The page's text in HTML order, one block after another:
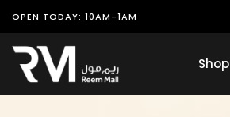
OPEN TODAY: 10AM-1AM
Shop